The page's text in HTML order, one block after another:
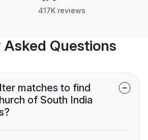
417K reviews
Questions
matches to find
of South India